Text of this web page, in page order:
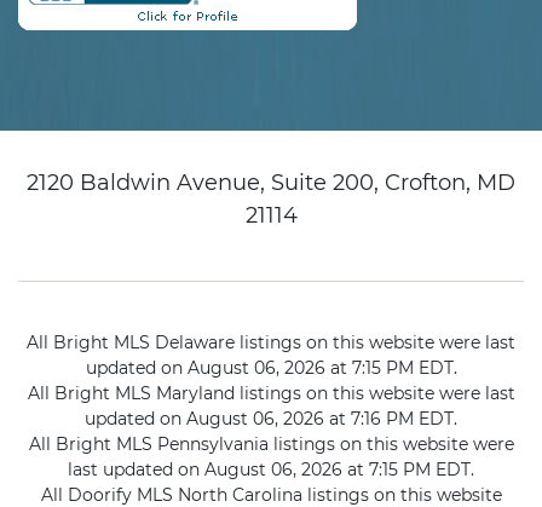
2120 Baldwin Avenue, Suite 200, Crofton, MD
21114
All Bright MLS Delaware listings on this website were last
updated on August 06, 2026 at 7:15 PM EDT.
All Bright MLS Maryland listings on this website were last
updated on August 06, 2026 at 7:16 PM EDT.
All Bright MLS Pennsylvania listings on this website were
last updated on August 06, 2026 at 7:15 PM EDT.
All Doorify MLS North Carolina listings on this website